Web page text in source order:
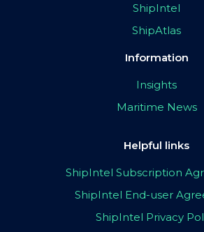
ShipIntel
ShipAtlas
Information
Insights
Maritime News
Helpful links
ShipIntel Subscription
ShipIntel End-user
ShipIntel Privacy